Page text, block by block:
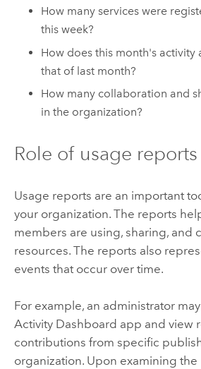
How many services were
this week?
How does this month's activity
that of last month?
How many collaboration and
in the organization?
Role of usage reports
Usage reports are an important
your organization. The reports
members are using, sharing, and
resources. The reports also
events that occur over time.
For example, an administrator
Activity Dashboard app and view
contributions from specific
organization. Upon examining the